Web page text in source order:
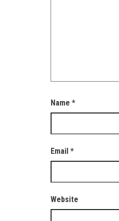
Name *
Email *
Website